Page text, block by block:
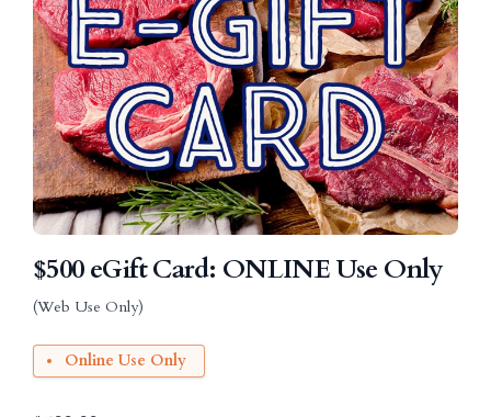
$500 eGift Card: ONLINE Use Only
(Web Use Only)
Online Use Only